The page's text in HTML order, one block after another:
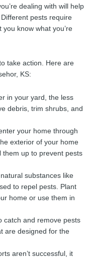
dealing with will help
pests require
know what you’re
take action. Here are
KS:
in your yard, the less
debris, trim shrubs, and
your home through
exterior of your home
them up to prevent pests
substances like
to repel pests. Plant
home or use them in
catch and remove pests
are designed for the
aren’t successful, it